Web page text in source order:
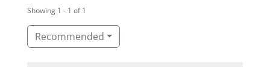
Showing 1 - 1 of 1
Recommended